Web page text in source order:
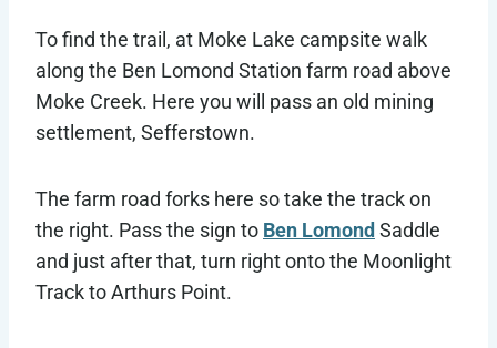
To find the trail, at Moke Lake campsite walk
along the Ben Lomond Station farm road above
Moke Creek. Here you will pass an old mining
settlement, Sefferstown.
The farm road forks here so take the track on
the right. Pass the sign to Ben Lomond Saddle
and just after that, turn right onto the Moonlight
Track to Arthurs Point.